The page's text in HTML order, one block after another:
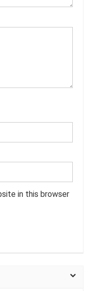
in this browser